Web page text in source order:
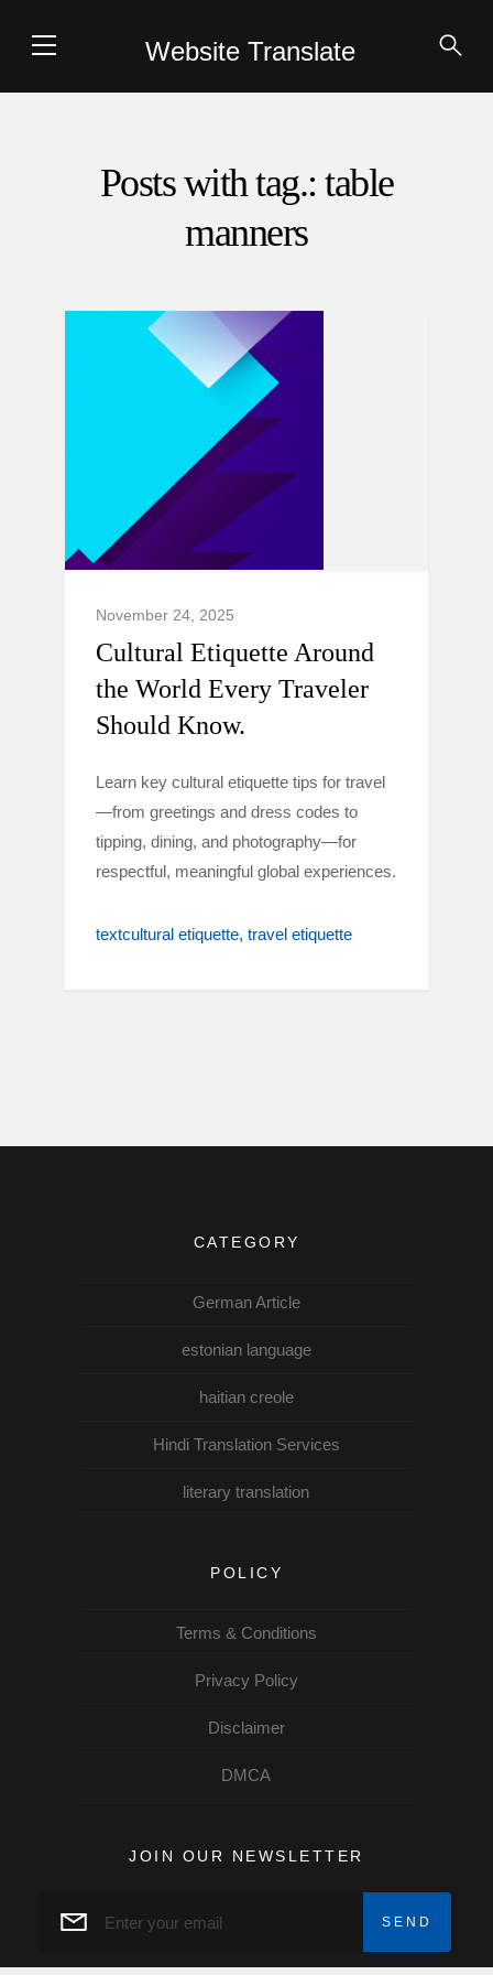
Website Translate
Posts with tag.: table
manners
November 24, 2025
Cultural Etiquette Around
the World Every Traveler
Should Know.
Learn key cultural etiquette tips for travel
—from greetings and dress codes to
tipping, dining, and photography—for
respectful, meaningful global experiences.
textcultural etiquette travel etiquette
CATEGORY
German Article
estonian language
haitian creole
Hindi Translation Services
literary translation
POLICY
Terms & Conditions
Privacy Policy
Disclaimer
DMCA
JOIN OUR NEWSLETTER